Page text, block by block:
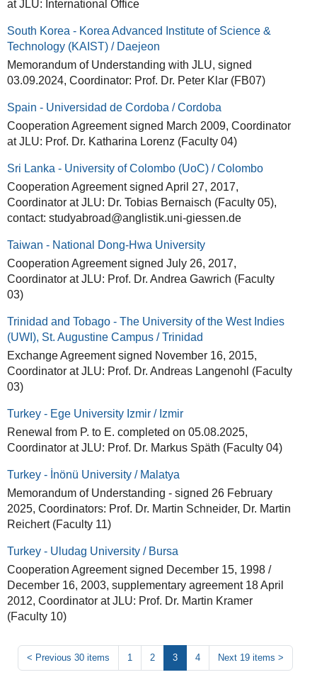
at JLU: International Office
South Korea - Korea Advanced Institute of Science &
Technology (KAIST) / Daejeon
Memorandum of Understanding with JLU, signed
03.09.2024, Coordinator: Prof. Dr. Peter Klar (FB07)
Spain - Universidad de Cordoba / Cordoba
Cooperation Agreement signed March 2009, Coordinator
at JLU: Prof. Dr. Katharina Lorenz (Faculty 04)
Sri Lanka - University of Colombo (UoC) / Colombo
Cooperation Agreement signed April 27, 2017,
Coordinator at JLU: Dr. Tobias Bernaisch (Faculty 05),
contact: studyabroad@anglistik.uni-giessen.de
Taiwan - National Dong-Hwa University
Cooperation Agreement signed July 26, 2017,
Coordinator at JLU: Prof. Dr. Andrea Gawrich (Faculty
03)
Trinidad and Tobago - The University of the West Indies
(UWI), St. Augustine Campus / Trinidad
Exchange Agreement signed November 16, 2015,
Coordinator at JLU: Prof. Dr. Andreas Langenohl (Faculty
03)
Turkey - Ege University Izmir / Izmir
Renewal from P. to E. completed on 05.08.2025,
Coordinator at JLU: Prof. Dr. Markus Späth (Faculty 04)
Turkey - İnönü University / Malatya
Memorandum of Understanding - signed 26 February
2025, Coordinators: Prof. Dr. Martin Schneider, Dr. Martin
Reichert (Faculty 11)
Turkey - Uludag University / Bursa
Cooperation Agreement signed December 15, 1998 /
December 16, 2003, supplementary agreement 18 April
2012, Coordinator at JLU: Prof. Dr. Martin Kramer
(Faculty 10)
< Previous 30 items 1 2 3 4 Next 19 items >